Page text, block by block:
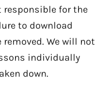
responsible for the
to download
We will not
individually
down.